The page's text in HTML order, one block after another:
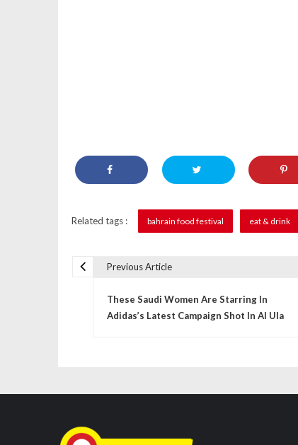
Related tags : bahrain food festival eat & drink
Previous Article
These Saudi Women Are Starring In
Adidas’s Latest Campaign Shot In Al Ula